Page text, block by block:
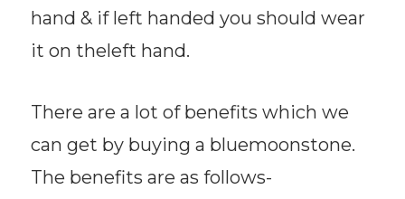
hand & if left handed you should wear
it on theleft hand.
There are a lot of benefits which we
can get by buying a bluemoonstone.
The benefits are as follows-